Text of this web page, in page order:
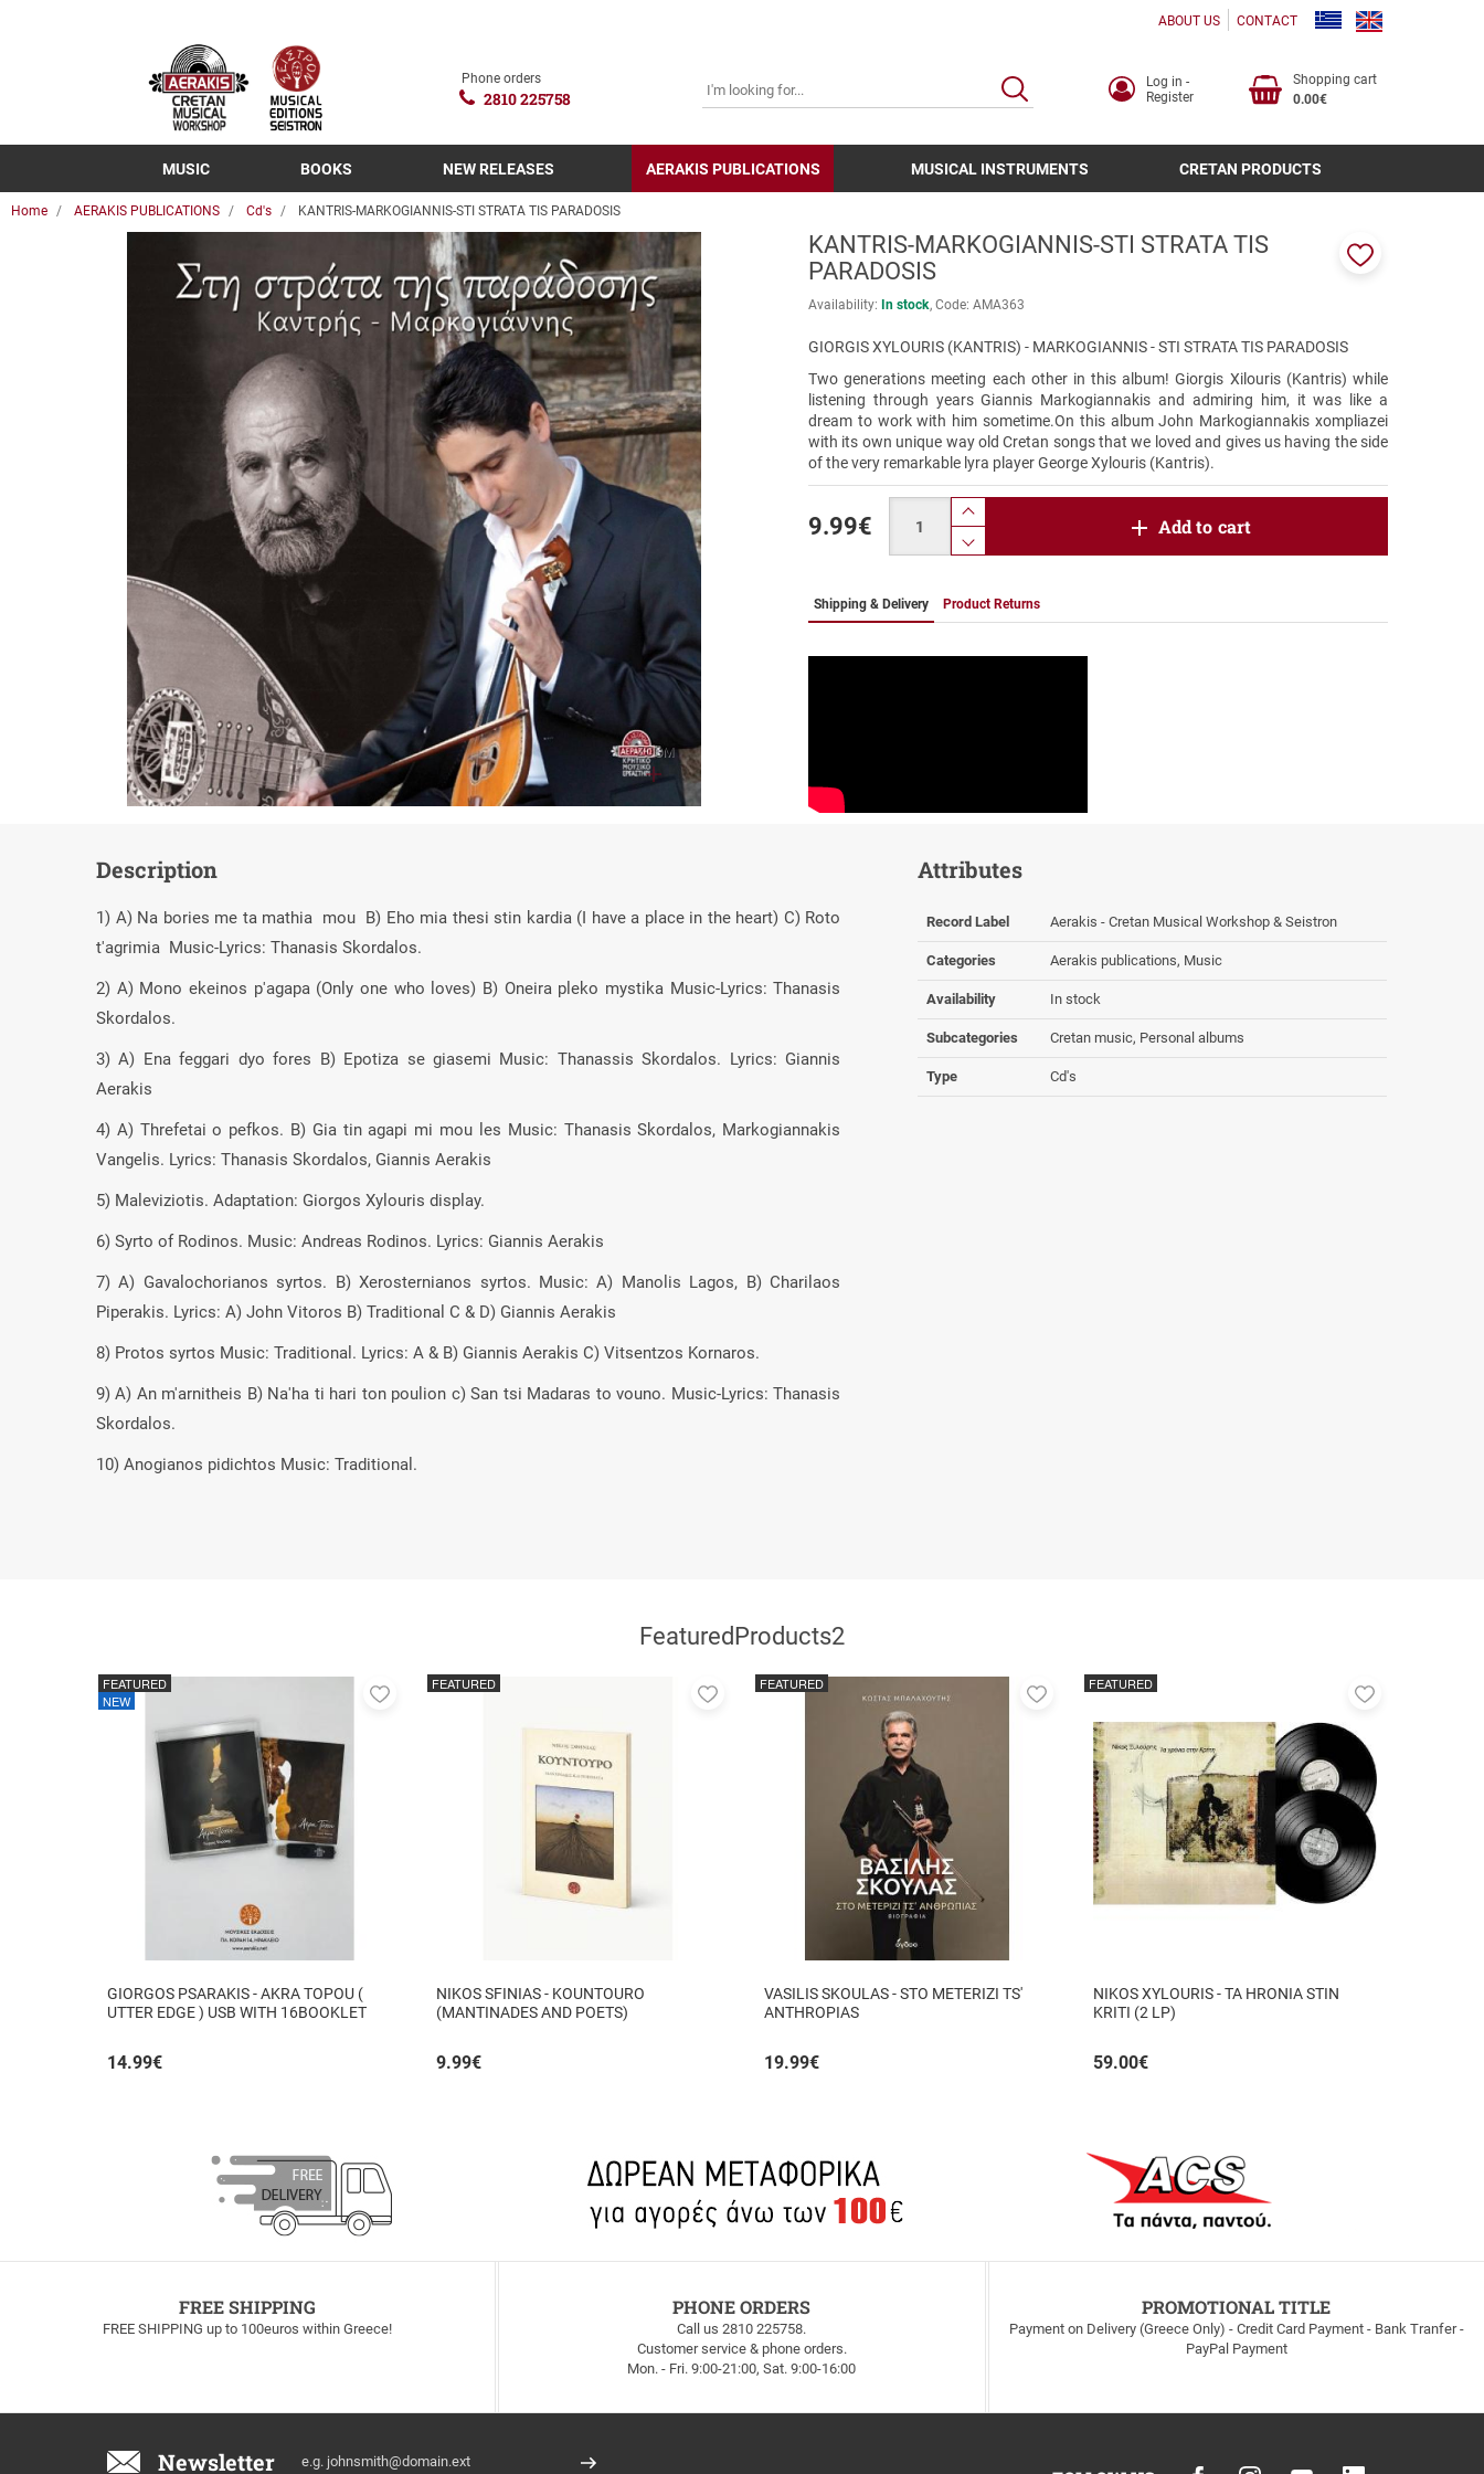
ABOUT US CONTACT
Phone orders
2810 225758
SEARCH
Log in -
Register
Shopping cart
0.00€
MUSIC BOOKS NEW RELEASES AERAKIS PUBLICATIONS MUSICAL INSTRUMENTS CRETAN PRODUCTS
Home AERAKIS PUBLICATIONS Cd's KANTRIS-MARKOGIANNIS-STI STRATA TIS PARADOSIS
ZOOM
KANTRIS-MARKOGIANNIS-STI STRATA TIS
PARADOSIS
Availability: In stock Code: ΑΜΑ363
GIORGIS XYLOURIS (KANTRIS) - MARKOGIANNIS - STI STRATA TIS PARADOSIS
Two generations meeting each other in this album! Giorgis Xilouris (Kantris) while
listening through years Giannis Markogiannakis and admiring him, it was like a
dream to work with him sometime.On this album John Markogiannakis xompliazei
with its own unique way old Cretan songs that we loved and gives us having the side
of the very remarkable lyra player George Xylouris (Kantris).
9.99€
product.increase.quantity
product.decrease.quantity
Add to cart
Shipping & Delivery Product Returns
Description
1) A) Na bories me ta mathia mou B) Eho mia thesi stin kardia (I have a place in the heart) C) Roto
t'agrimia Music-Lyrics: Thanasis Skordalos.
2) A) Mono ekeinos p'agapa (Only one who loves) B) Oneira pleko mystika Music-Lyrics: Thanasis
Skordalos.
3) A) Ena feggari dyo fores B) Epotiza se giasemi Music: Thanassis Skordalos. Lyrics: Giannis
Aerakis
4) A) Threfetai o pefkos. B) Gia tin agapi mi mou les Music: Thanasis Skordalos, Markogiannakis
Vangelis. Lyrics: Thanasis Skordalos, Giannis Aerakis
5) Maleviziotis. Adaptation: Giorgos Xylouris display.
6) Syrto of Rodinos. Music: Andreas Rodinos. Lyrics: Giannis Aerakis
7) A) Gavalochorianos syrtos. B) Xerosternianos syrtos. Music: A) Manolis Lagos, B) Charilaos
Piperakis. Lyrics: A) John Vitoros B) Traditional C & D) Giannis Aerakis
8) Protos syrtos Music: Traditional. Lyrics: A & B) Giannis Aerakis C) Vitsentzos Kornaros.
9) A) An m'arnitheis B) Na'ha ti hari ton poulion c) San tsi Madaras to vouno. Music-Lyrics: Thanasis
Skordalos.
10) Anogianos pidichtos Music: Traditional.
Attributes
Record Label Aerakis - Cretan Musical Workshop & Seistron
Categories Aerakis publications, Music
Availability In stock
Subcategories Cretan music, Personal albums
Type Cd's
FeaturedProducts2
GIORGOS PSARAKIS - AKRA TOPOU (
UTTER EDGE ) USB WITH 16BOOKLET
14.99€
FEATURED
NEW
Add
NIKOS SFINIAS - KOUNTOURO
(MANTINADES AND POETS)
9.99€
FEATURED
Add
VASILIS SKOULAS - STO METERIZI TS'
ANTHROPIAS
19.99€
FEATURED
Add
favorites
NIKOS XYLOURIS - TA HRONIA STIN
KRITI (2 LP)
59.00€
FEATURED
Add
FREE SHIPPING
FREE SHIPPING up to 100euros within Greece!
PHONE ORDERS
Call us 2810 225758.
Customer service & phone orders.
Mon. - Fri. 9:00-21:00, Sat. 9:00-16:00
PROMOTIONAL TITLE
Payment on Delivery (Greece Only) - Credit Card Payment - Bank Tranfer -
PayPal Payment
Newsletter Register